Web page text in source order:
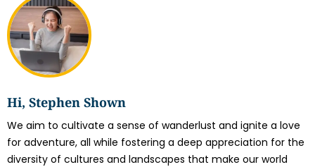
Hi, Stephen Shown
We aim to cultivate a sense of wanderlust and ignite a love
for adventure, all while fostering a deep appreciation for the
diversity of cultures and landscapes that make our world